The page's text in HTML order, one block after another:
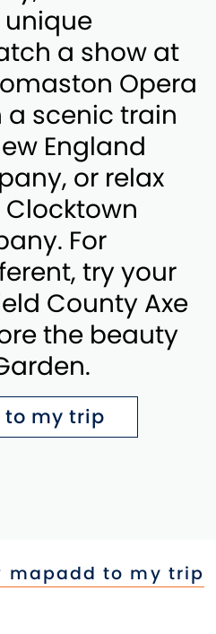
unique
a show at
Opera
a scenic train
England
or relax
For
try your
County Axe
the beauty
to my trip
mapadd to my trip